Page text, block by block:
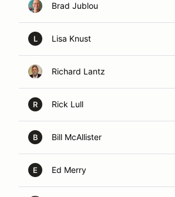
Brad Jublou
L Lisa Knust
Richard Lantz
R Rick Lull
B Bill McAllister
E Ed Merry